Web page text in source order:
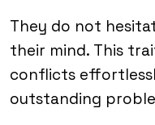
They do not
their mind. This
conflicts
outstanding